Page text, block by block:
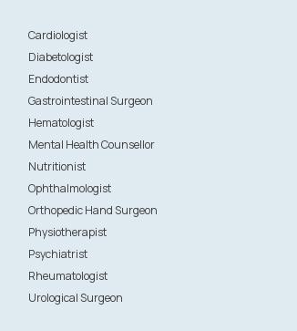
Cardiologist
Diabetologist
Endodontist
Gastrointestinal Surgeon
Hematologist
Mental Health Counsellor
Nutritionist
Ophthalmologist
Orthopedic Hand Surgeon
Physiotherapist
Psychiatrist
Rheumatologist
Urological Surgeon